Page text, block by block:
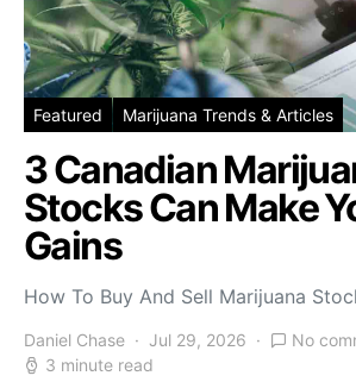
Featured Marijuana Trends & Articles
3 Canadian
Stocks Can Make
Gains
How To Buy And Sell Marijuana
Daniel Chase Jul 29, 2026
No
3 minute read